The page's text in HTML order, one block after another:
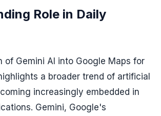
Role in Daily
of Gemini AI into Google Maps for
a broader trend of artificial
increasingly embedded in
Gemini, Google's